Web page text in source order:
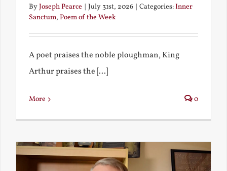
ByJoseph Pearce July 31st, 2026 Categories:Inner
Sanctum, Poem of the Week
A poet praises the noble ploughman, King
Arthur praises the [...]
More 0